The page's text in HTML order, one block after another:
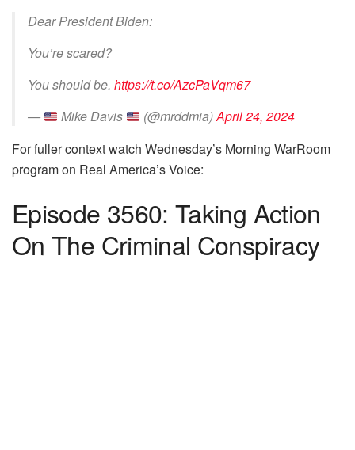
Dear President Biden:
You’re scared?
You should be. https://t.co/AzcPaVqm67
—
Mike Davis (@mrddmia)April 24, 2024
For fuller context watch Wednesday’s Morning WarRoom
program on Real America’s Voice:
Episode 3560: Taking Action
On The Criminal Conspiracy